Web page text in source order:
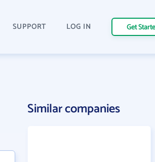
SUPPORT LOG IN Get
Similar companies